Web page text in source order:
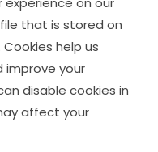
that is stored on
help us
improve your
disable cookies in
affect your